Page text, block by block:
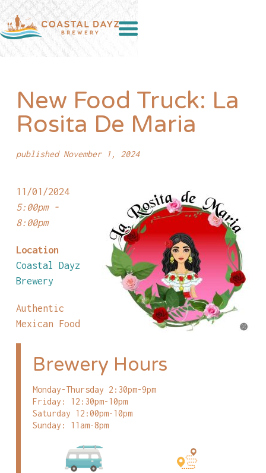
New Food Truck: La
Rosita De Maria
published November 1, 2024
11/01/2024
5:00pm -
8:00pm
Location
Coastal Dayz
Brewery
Authentic
Mexican Food
Brewery Hours
Monday-Thursday 2:30pm-9pm
Friday: 12:30pm-10pm
Saturday 12:00pm-10pm
Sunday: 11am-8pm